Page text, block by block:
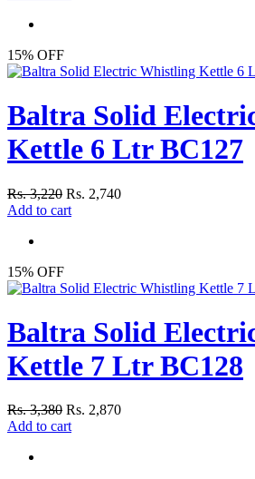
15% OFF
Baltra Solid
Kettle 6 Ltr BC127
Rs. 3,220 Rs. 2,740
Add to cart
15% OFF
Baltra Solid
Kettle 7 Ltr BC128
Rs. 3,380 Rs. 2,870
Add to cart